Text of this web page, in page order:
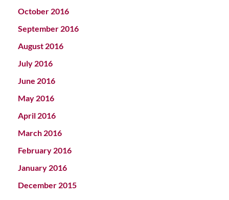
October 2016
September 2016
August 2016
July 2016
June 2016
May 2016
April 2016
March 2016
February 2016
January 2016
December 2015